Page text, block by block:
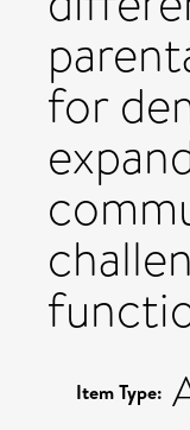
for
Item Type: